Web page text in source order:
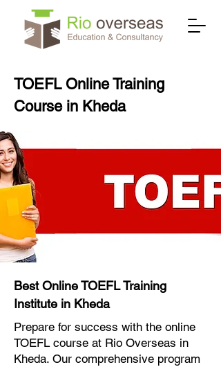
TOEFL Online Training
Course in Kheda
Best Online TOEFL Training
Institute in Kheda
Prepare for success with the online
TOEFL course at Rio Overseas in
Kheda. Our comprehensive program